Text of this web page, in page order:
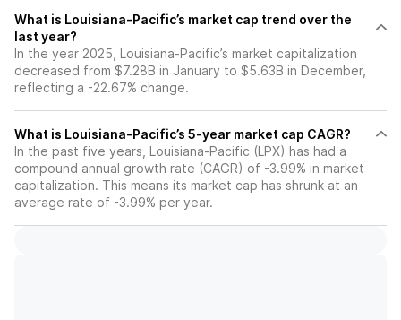
What is Louisiana-Pacific’s market cap trend over the
last year?
In the year 2025, Louisiana-Pacific’s market capitalization
decreased from $7.28B in January to $5.63B in December,
reflecting a -22.67% change.
What is Louisiana-Pacific’s 5-year market cap CAGR?
In the past five years, Louisiana-Pacific (LPX) has had a
compound annual growth rate (CAGR) of -3.99% in market
capitalization. This means its market cap has shrunk at an
average rate of -3.99% per year.